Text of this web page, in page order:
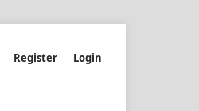
Register Login